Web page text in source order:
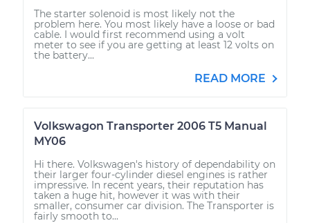
The starter solenoid is most likely not the
problem here. You most likely have a loose or bad
cable. I would first recommend using a volt
meter to see if you are getting at least 12 volts on
the battery...
READ MORE
Volkswagon Transporter 2006 T5 Manual
MY06
Hi there. Volkswagen's history of dependability on
their larger four-cylinder diesel engines is rather
impressive. In recent years, their reputation has
taken a huge hit, however it was with their
smaller, consumer car division. The Transporter is
fairly smooth to...